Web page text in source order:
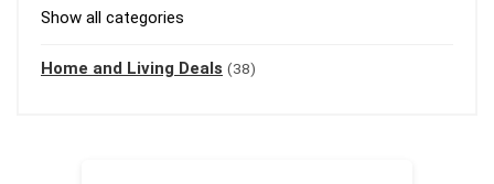
Show all categories
Home and Living Deals (38)